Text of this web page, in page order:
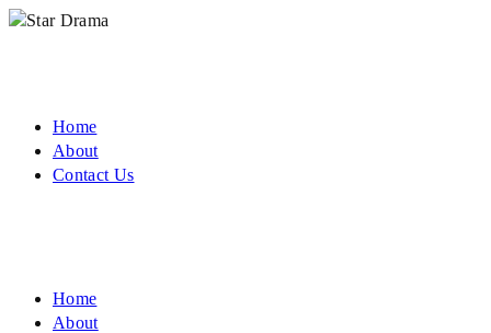
Home
About
Contact Us
Home
About